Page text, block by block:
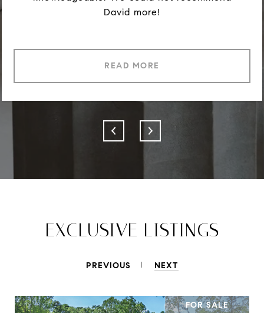
David more!
READ MORE
EXCLUSIVE LISTINGS
PREVIOUS NEXT
FOR SALE